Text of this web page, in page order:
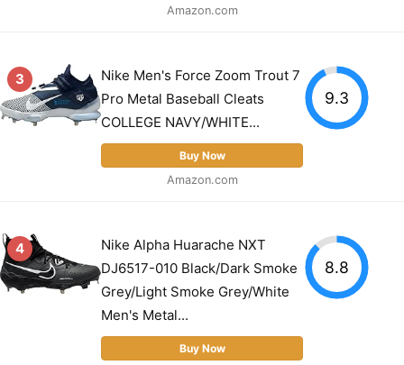
Amazon.com
3
Nike Men's Force Zoom Trout 7
Pro Metal Baseball Cleats
COLLEGE NAVY/WHITE...
Buy Now
Amazon.com
9.3
4
Nike Alpha Huarache NXT
DJ6517-010 Black/Dark Smoke
Grey/Light Smoke Grey/White
Men's Metal...
Buy Now
8.8